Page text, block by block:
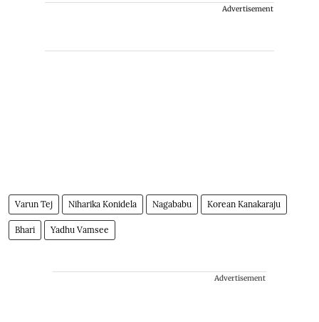
Advertisement
Varun Tej Niharika Konidela Nagababu Korean Kanakaraju
Bhari Yadhu Vamsee
Advertisement